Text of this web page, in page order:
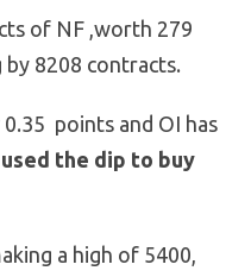
of NF ,worth 279
8208 contracts.
points and OI has
used the dip to buy
a high of 5400,